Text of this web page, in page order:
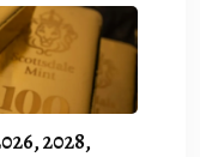
2028,